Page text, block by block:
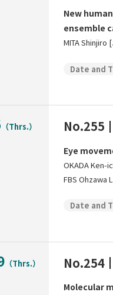
New
ensemble
MITA Shinjiro
Date and
（Thrs.） No.255
Eye
OKADA
FBS Ohzawa
Date and
（Thrs.） No.254
Molecular